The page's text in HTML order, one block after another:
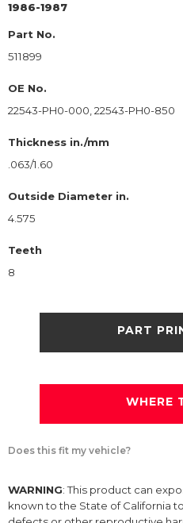
1986-1987
Part No.
511899
OE No.
22543-PH0-000, 22543-PH0-850
Thickness in./mm
.063/1.60
Outside Diameter in.
4.575
Teeth
8
PART
WHERE
Does this fit my vehicle?
WARNING: This product can
known to the State of California